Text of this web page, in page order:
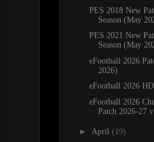
PES 2018 New
Season (May
PES 2021 New
Season (May
eFootball 2026
2026)
eFootball 2026
eFootball 2026
Patch 2026-27
► April (19)